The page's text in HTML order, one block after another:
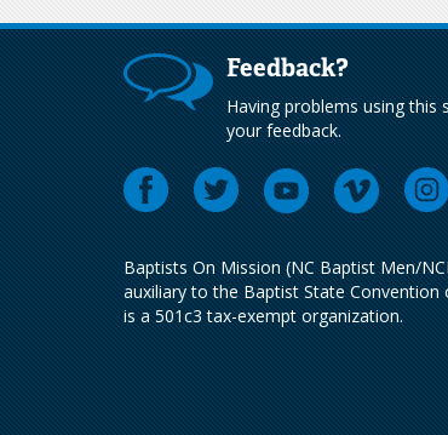
Feedback?
Having problems using this
your feedback.
Baptists On Mission (NC Baptist Men/
auxiliary to the Baptist State Convention
is a 501c3 tax-exempt organization.